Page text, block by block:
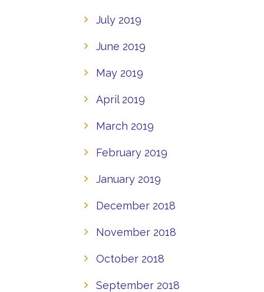
July 2019
June 2019
May 2019
April 2019
March 2019
February 2019
January 2019
December 2018
November 2018
October 2018
September 2018